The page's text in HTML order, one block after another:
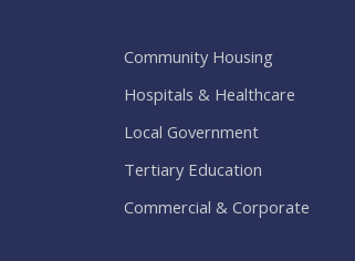
Community Housing
Hospitals & Healthcare
Local Government
Tertiary Education
Commercial & Corporate